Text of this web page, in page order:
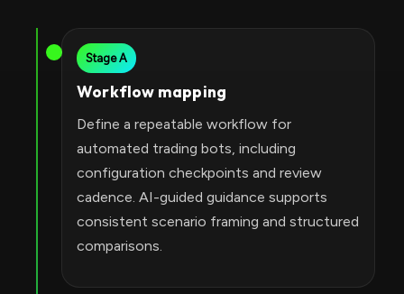
Stage A
Workflow mapping
Define a repeatable workflow for
automated trading bots, including
configuration checkpoints and review
cadence. AI-guided guidance supports
consistent scenario framing and structured
comparisons.